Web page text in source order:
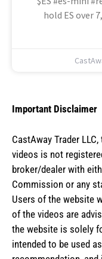
hold ES over
Important Disclaimer
CastAway Trader LLC,
videos is not
broker/dealer with
Commission or any
Users of the website
of the videos are
the website is solely
intended to be used